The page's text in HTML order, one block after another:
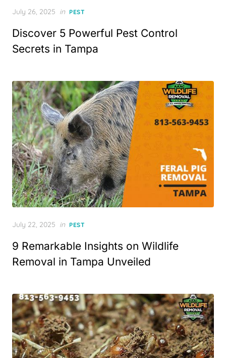
Posted
July 26, 2025 in PEST
Discover 5 Powerful Pest Control
Secrets in Tampa
Posted
July 22, 2025 in PEST
9 Remarkable Insights on Wildlife
Removal in Tampa Unveiled